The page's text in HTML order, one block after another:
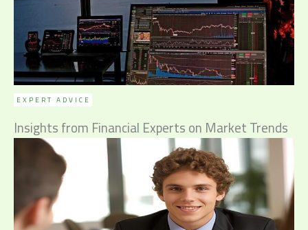
EXPERT ADVICE
Insights from Financial Experts on Market Trends